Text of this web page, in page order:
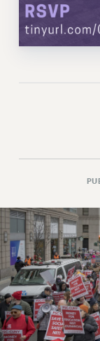
ISSUES
DOWLOAD
NEW
FIGHT
CITY
STATE
NEW DEAL
PAST